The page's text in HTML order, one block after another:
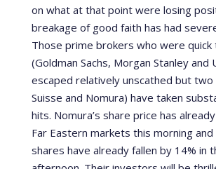
on what at that point were losing
breakage of good faith has had
Those prime brokers who were
(Goldman Sachs, Morgan Stanley and
escaped relatively unscathed but
Suisse and Nomura) have taken
hits. Nomura’s share price has
Far Eastern markets this morning and
shares have already fallen by 14% in